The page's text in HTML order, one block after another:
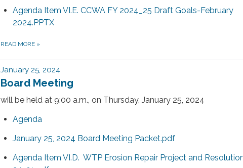
Agenda Item VI.E. CCWA FY 2024_25 Draft Goals-February
2024.PPTX
READ MORE »
January 25, 2024
Board Meeting
will be held at 9:00 a.m., on Thursday, January 25, 2024
Agenda
January 25, 2024 Board Meeting Packet.pdf
Agenda Item VI.D. WTP Erosion Repair Project and